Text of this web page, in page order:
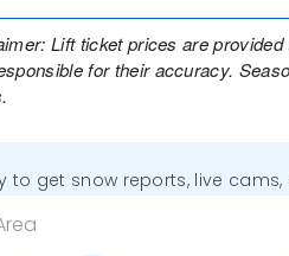
Lift ticket prices are
for their accuracy.
to get snow reports, live